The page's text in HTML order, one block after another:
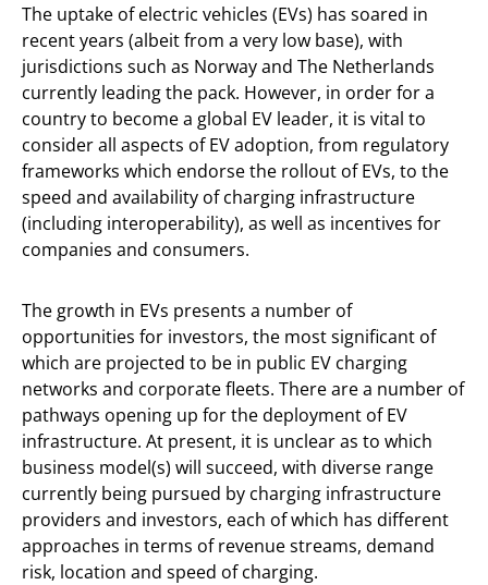
The uptake of electric vehicles (EVs) has soared in
recent years (albeit from a very low base), with
jurisdictions such as Norway and The Netherlands
currently leading the pack. However, in order for a
country to become a global EV leader, it is vital to
consider all aspects of EV adoption, from regulatory
frameworks which endorse the rollout of EVs, to the
speed and availability of charging infrastructure
(including interoperability), as well as incentives for
companies and consumers.
The growth in EVs presents a number of
opportunities for investors, the most significant of
which are projected to be in public EV charging
networks and corporate fleets. There are a number of
pathways opening up for the deployment of EV
infrastructure. At present, it is unclear as to which
business model(s) will succeed, with diverse range
currently being pursued by charging infrastructure
providers and investors, each of which has different
approaches in terms of revenue streams, demand
risk, location and speed of charging.